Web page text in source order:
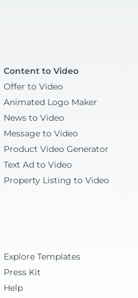
Content to Video
Offer to Video
Animated Logo Maker
News to Video
Message to Video
Product Video Generator
Text Ad to Video
Property Listing to Video
Explore Templates
Press Kit
Help